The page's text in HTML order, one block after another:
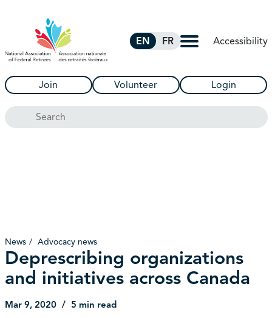
EN FR Accessibility
Join Volunteer Login
Search
News Advocacy news
Deprescribing organizations
and initiatives across Canada
Mar 9, 2020 5 min read